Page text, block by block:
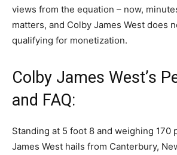
views from the equation – now,
matters, and Colby James West does
qualifying for monetization.
Colby James West’s
and FAQ:
Standing at 5 foot 8 and weighing 170
James West hails from Canterbury,